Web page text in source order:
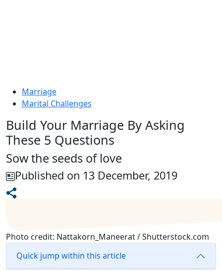
Marriage
Marital Challenges
Build Your Marriage By Asking
These 5 Questions
Sow the seeds of love
Published on 13 December, 2019
Photo credit: Nattakorn_Maneerat / Shutterstock.com
Quick jump within this article